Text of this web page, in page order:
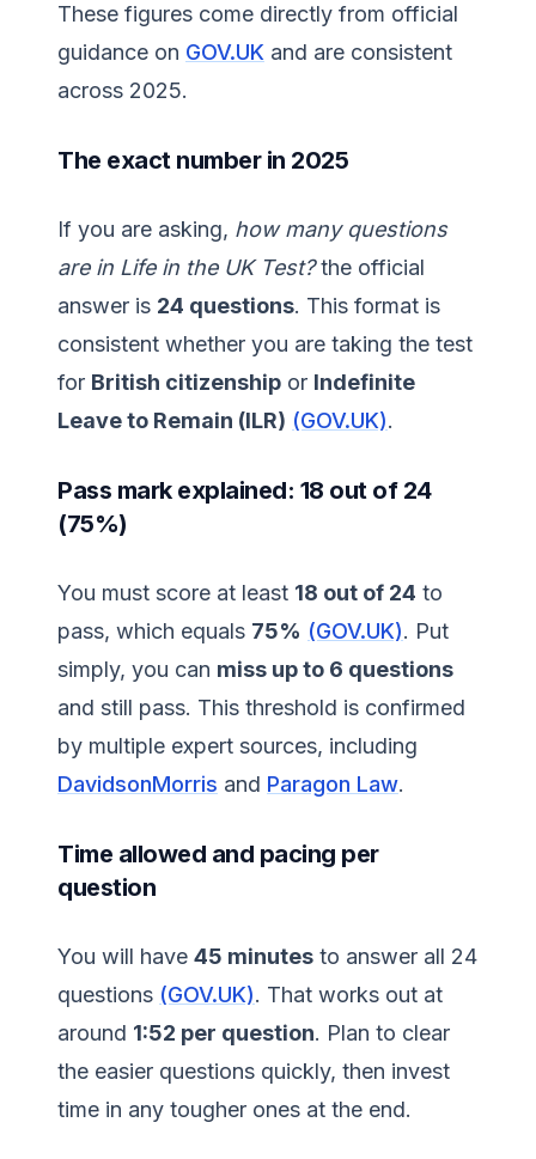
These figures come directly from official
guidance on GOV.UK and are consistent
across 2025.
The exact number in 2025
If you are asking, how many questions
are in Life in the UK Test?the official
answer is 24 questions. This format is
consistent whether you are taking the test
for British citizenship or Indefinite
Leave to Remain (ILR) (GOV.UK).
Pass mark explained: 18 out of 24
(75%)
You must score at least 18 out of 24 to
pass, which equals 75% (GOV.UK). Put
simply, you can miss up to 6 questions
and still pass. This threshold is confirmed
by multiple expert sources, including
DavidsonMorris and Paragon Law.
Time allowed and pacing per
question
You will have 45 minutes to answer all 24
questions (GOV.UK). That works out at
around 1:52 per question. Plan to clear
the easier questions quickly, then invest
time in any tougher ones at the end.